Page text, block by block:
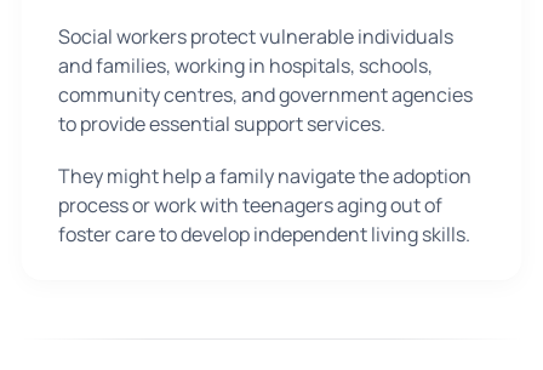
Social workers protect vulnerable individuals
and families, working in hospitals, schools,
community centres, and government agencies
to provide essential support services.
They might help a family navigate the adoption
process or work with teenagers aging out of
foster care to develop independent living skills.